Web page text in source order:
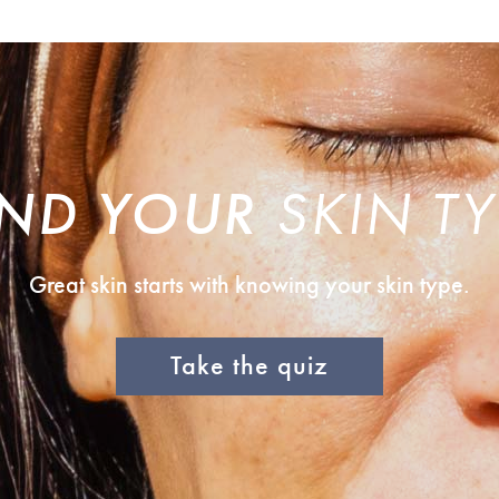
YOURSKIN
Great skin starts with knowing your skin type.
Take the quiz